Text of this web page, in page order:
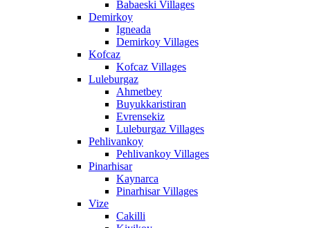
Babaeski Villages
Demirkoy
Igneada
Demirkoy Villages
Kofcaz
Kofcaz Villages
Luleburgaz
Ahmetbey
Buyukkaristiran
Evrensekiz
Luleburgaz Villages
Pehlivankoy
Pehlivankoy Villages
Pinarhisar
Kaynarca
Pinarhisar Villages
Vize
Cakilli